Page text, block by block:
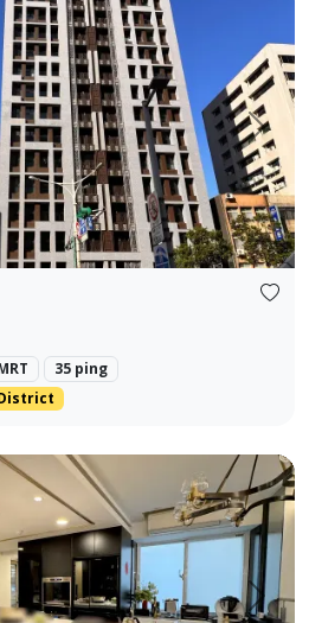
Next
35 ping
Next
Intersection: A 200-meter stroll